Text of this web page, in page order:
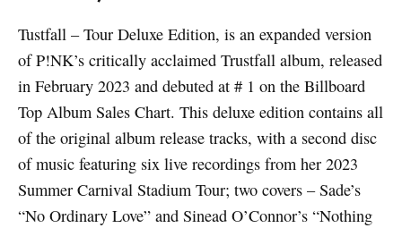
Tustfall – Tour Deluxe Edition, is an expanded version
of P!NK’s critically acclaimed Trustfall album, released
in February 2023 and debuted at # 1 on the Billboard
Top Album Sales Chart. This deluxe edition contains all
of the original album release tracks, with a second disc
of music featuring six live recordings from her 2023
Summer Carnival Stadium Tour; two covers – Sade’s
“No Ordinary Love” and Sinead O’Connor’s “Nothing